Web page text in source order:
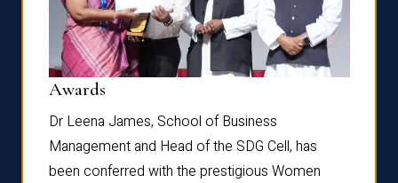
Awards
Dr Leena James, School of Business
Management and Head of the SDG Cell, has
been conferred with the prestigious Women